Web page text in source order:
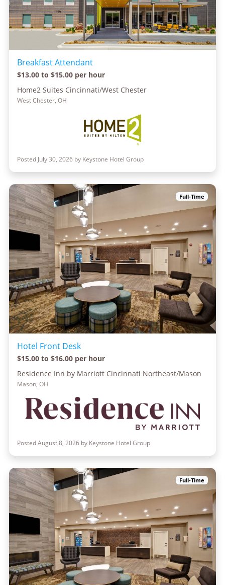
Breakfast Attendant
$13.00 to $15.00 per hour
Home2 Suites Cincinnati/West Chester
West Chester, OH
Posted July 30, 2026 by Keystone Hotel Group
Full-Time
Hotel Front Desk
$15.00 to $16.00 per hour
Residence Inn by Marriott Cincinnati Northeast/Mason
Mason, OH
Posted August 8, 2026 by Keystone Hotel Group
Full-Time